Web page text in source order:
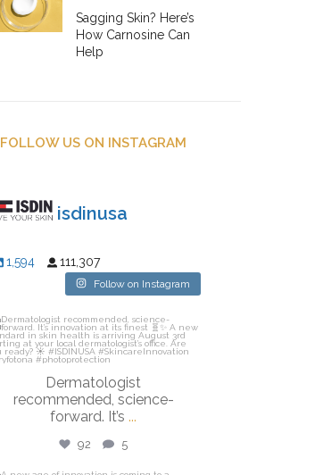
Sagging Skin? Here’s
How Carnosine Can
Help
FOLLOW US ON INSTAGRAM
isdinusa
1,594 111,307
Follow on Instagram
isdinusa
Jul 27
Dermatologist
recommended, science-
forward. It’s ...
92 5